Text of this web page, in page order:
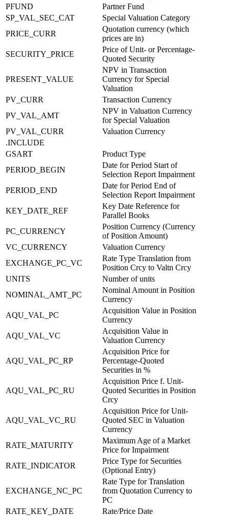
PFUND
Partner Fund
SP_VAL_SEC_CAT
Special Valuation Category
PRICE_CURR
Quotation currency (which
prices are in)
SECURITY_PRICE
Price of Unit- or Percentage-
Quoted Security
PRESENT_VALUE
NPV in Transaction
Currency for Special
Valuation
PV_CURR
Transaction Currency
PV_VAL_AMT
NPV in Valuation Currency
for Special Valuation
PV_VAL_CURR
Valuation Currency
.INCLUDE
GSART
Product Type
PERIOD_BEGIN
Date for Period Start of
Selection Report Impairment
PERIOD_END
Date for Period End of
Selection Report Impairment
KEY_DATE_REF
Key Date Reference for
Parallel Books
PC_CURRENCY
Position Currency (Currency
of Position Amount)
VC_CURRENCY
Valuation Currency
EXCHANGE_PC_VC
Rate Type Translation from
Position Crcy to Valtn Crcy
UNITS
Number of units
NOMINAL_AMT_PC
Nominal Amount in Position
Currency
AQU_VAL_PC
Acquisition Value in Position
Currency
AQU_VAL_VC
Acquisition Value in
Valuation Currency
AQU_VAL_PC_RP
Acquisition Price for
Percentage-Quoted
Securities in %
AQU_VAL_PC_RU
Acquisition Price f. Unit-
Quoted Securities in Position
Crcy
AQU_VAL_VC_RU
Acquisition Price for Unit-
Quoted SEC in Valuation
Currency
RATE_MATURITY
Maximum Age of a Market
Price for Impairment
RATE_INDICATOR
Price Type for Securities
(Optional Entry)
EXCHANGE_NC_PC
Rate Type for Translation
from Quotation Currency to
PC
RATE_KEY_DATE
Rate/Price Date